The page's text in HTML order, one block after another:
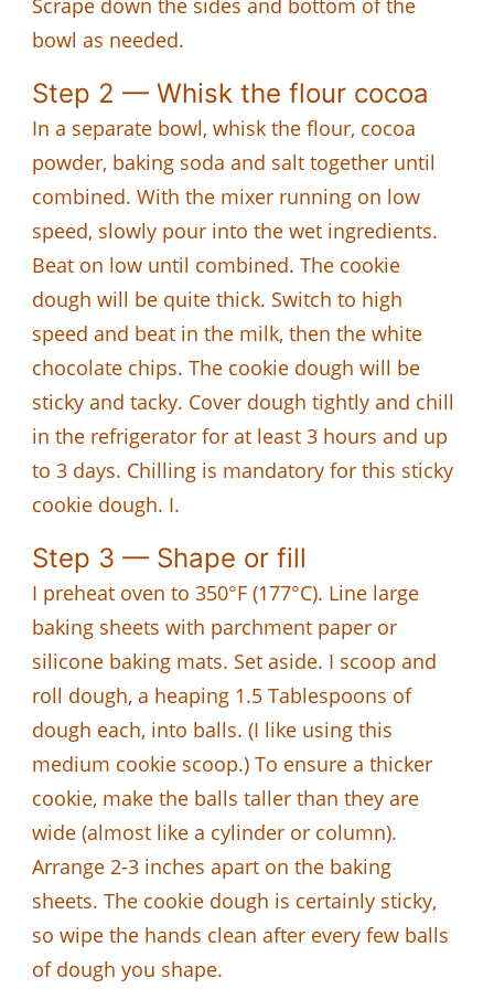
bowl as needed.
Step 2 — Whisk the flour cocoa
In a separate bowl, whisk the flour, cocoa
powder, baking soda and salt together until
combined. With the mixer running on low
speed, slowly pour into the wet ingredients.
Beat on low until combined. The cookie
dough will be quite thick. Switch to high
speed and beat in the milk, then the white
chocolate chips. The cookie dough will be
sticky and tacky. Cover dough tightly and chill
in the refrigerator for at least 3 hours and up
to 3 days. Chilling is mandatory for this sticky
cookie dough. I.
Step 3 — Shape or fill
I preheat oven to 350°F (177°C). Line large
baking sheets with parchment paper or
silicone baking mats. Set aside. I scoop and
roll dough, a heaping 1.5 Tablespoons of
dough each, into balls. (I like using this
medium cookie scoop.) To ensure a thicker
cookie, make the balls taller than they are
wide (almost like a cylinder or column).
Arrange 2-3 inches apart on the baking
sheets. The cookie dough is certainly sticky,
so wipe the hands clean after every few balls
of dough you shape.